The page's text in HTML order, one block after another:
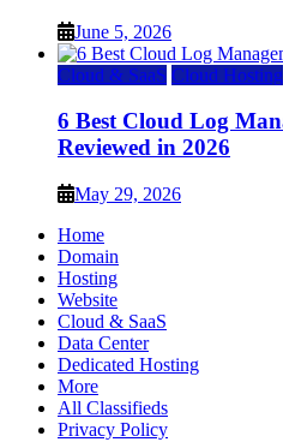
June 5, 2026
Cloud & SaaS Cloud Hosting
6 Best Cloud Log
Reviewed in 2026
May 29, 2026
Home
Domain
Hosting
Website
Cloud & SaaS
Data Center
Dedicated Hosting
More
All Classifieds
Privacy Policy